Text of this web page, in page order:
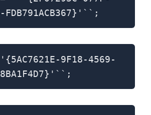
FDB791ACB367}'``;
9F18-4569-